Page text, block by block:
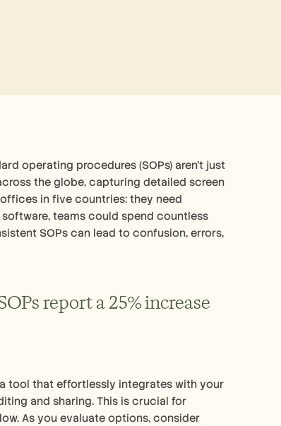
operating procedures (SOPs) aren't just
the globe, capturing detailed screen
in five countries: they need
teams could spend countless
SOPs can lead to confusion, errors,
report a 25% increase
and sharing. This is crucial for
As you evaluate options, consider